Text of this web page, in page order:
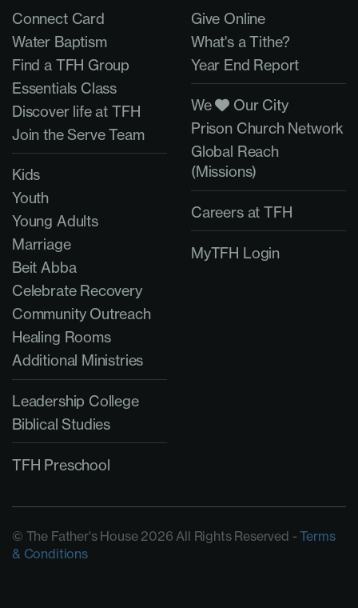
Connect Card
Water Baptism
Find a TFH Group
Essentials Class
Discover life at TFH
Join the Serve Team
Kids
Youth
Young Adults
Marriage
Beit Abba
Celebrate Recovery
Community Outreach
Healing Rooms
Additional Ministries
Leadership College
Biblical Studies
TFH Preschool
Give Online
What's a Tithe?
Year End Report
We
Our City
Prison Church Network
Global Reach
(Missions)
Careers at TFH
MyTFH Login
© The Father's House 2026 All Rights Reserved -Terms
& Conditions